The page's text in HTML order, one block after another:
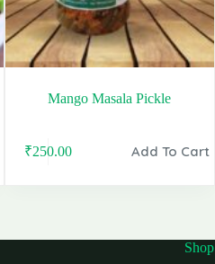
Mango Masala Pickle
Original
₹250.00
Current
Add To Cart
Shop